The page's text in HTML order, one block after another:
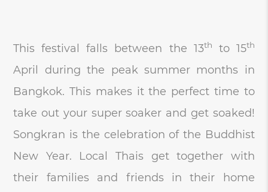
This festival falls between the 13th to 15th
April during the peak summer months in
Bangkok. This makes it the perfect time to
take out your super soaker and get soaked!
Songkran is the celebration of the Buddhist
New Year. Local Thais get together with
their families and friends in their home